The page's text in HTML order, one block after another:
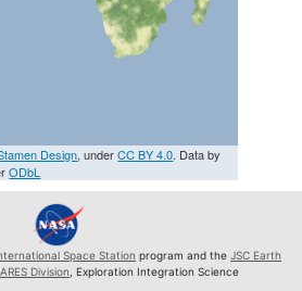
Design, underCC BY 4.0. Data by
ODbL
Space Station program and the JSC Earth
ARES Division , Exploration Integration Science